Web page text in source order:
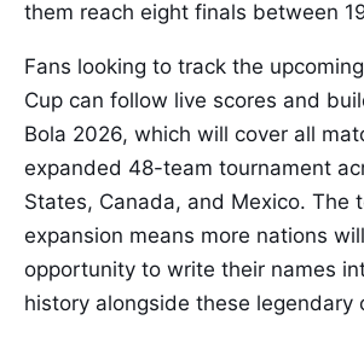
them reach eight finals between
Fans looking to track the
Cup can follow live scores and
Bola 2026, which will cover all
expanded 48-team tournament
States, Canada, and Mexico. The
expansion means more nations
opportunity to write their names
history alongside these legendary